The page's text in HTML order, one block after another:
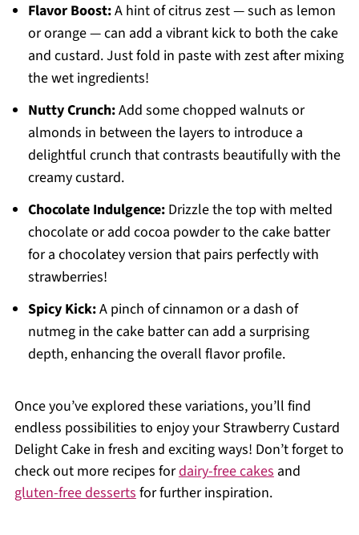
Flavor Boost:A hint of citrus zest — such as lemon
or orange — can add a vibrant kick to both the cake
and custard. Just fold in paste with zest after mixing
the wet ingredients!
Nutty Crunch:Add some chopped walnuts or
almonds in between the layers to introduce a
delightful crunch that contrasts beautifully with the
creamy custard.
Chocolate Indulgence:Drizzle the top with melted
chocolate or add cocoa powder to the cake batter
for a chocolatey version that pairs perfectly with
strawberries!
Spicy Kick:A pinch of cinnamon or a dash of
nutmeg in the cake batter can add a surprising
depth, enhancing the overall flavor profile.
Once you’ve explored these variations, you’ll find
endless possibilities to enjoy your Strawberry Custard
Delight Cake in fresh and exciting ways! Don’t forget to
check out more recipes fordairy-free cakesand
gluten-free dessertsfor further inspiration.